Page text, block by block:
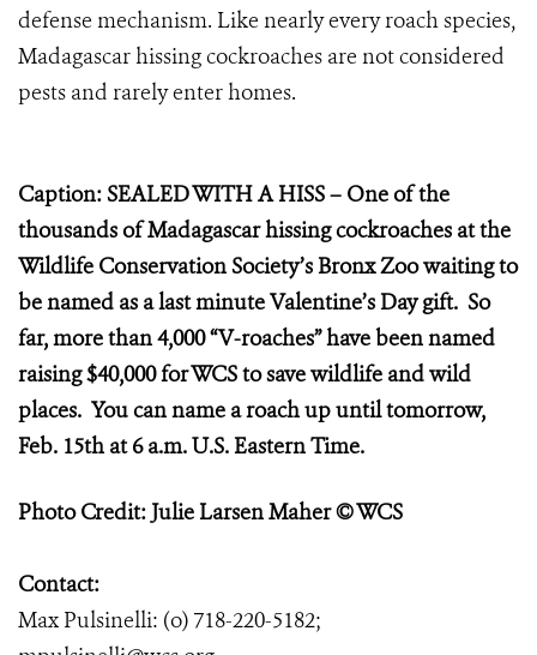
defense mechanism. Like nearly every roach species,
Madagascar hissing cockroaches are not considered
pests and rarely enter homes.
Caption: SEALED WITH A HISS – One of the
thousands of Madagascar hissing cockroaches at the
Wildlife Conservation Society’s Bronx Zoo waiting to
be named as a last minute Valentine’s Day gift. So
far, more than 4,000 “V-roaches” have been named
raising $40,000 for WCS to save wildlife and wild
places. You can name a roach up until tomorrow,
Feb. 15th at 6 a.m. U.S. Eastern Time.
Photo Credit: Julie Larsen Maher © WCS
Contact:
Max Pulsinelli: (o) 718-220-5182;